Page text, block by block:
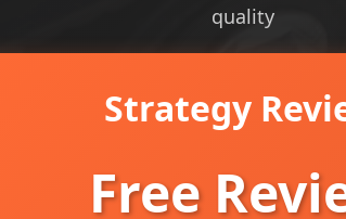
quality
Strategy
Free